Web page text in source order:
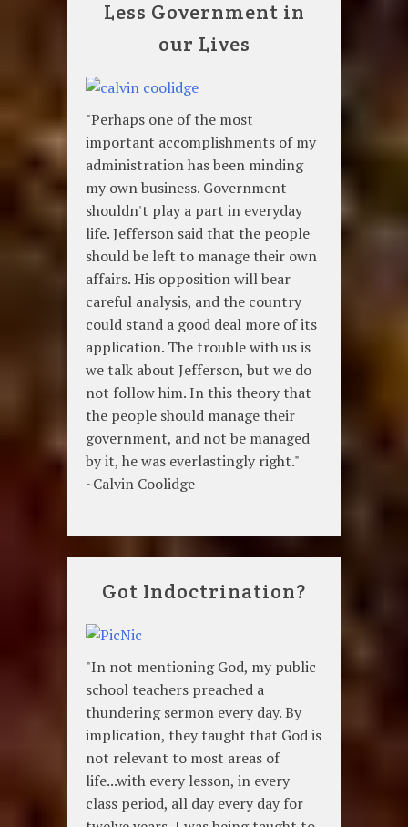
Less Government in
our Lives
"Perhaps one of the most
important accomplishments of my
administration has been minding
my own business. Government
shouldn't play a part in everyday
life. Jefferson said that the people
should be left to manage their own
affairs. His opposition will bear
careful analysis, and the country
could stand a good deal more of its
application. The trouble with us is
we talk about Jefferson, but we do
not follow him. In this theory that
the people should manage their
government, and not be managed
by it, he was everlastingly right."
~Calvin Coolidge
Got Indoctrination?
"In not mentioning God, my public
school teachers preached a
thundering sermon every day. By
implication, they taught that God is
not relevant to most areas of
life...with every lesson, in every
class period, all day every day for